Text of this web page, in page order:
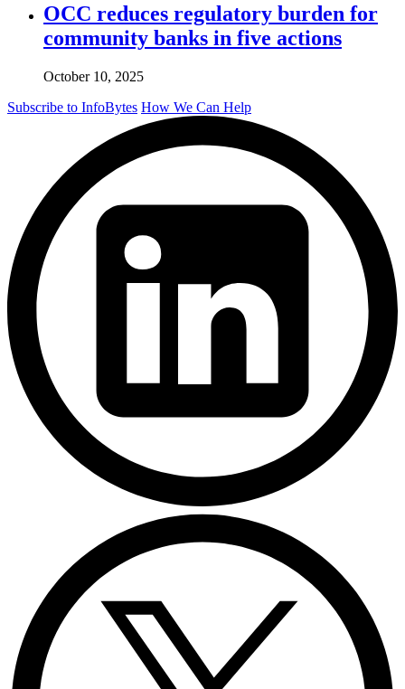
OCC reduces regulatory burden for
community banks in five actions
October 10, 2025
Subscribe to InfoBytes How We Can Help